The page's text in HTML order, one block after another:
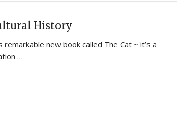
History
new book called The Cat ~ it’s a
…